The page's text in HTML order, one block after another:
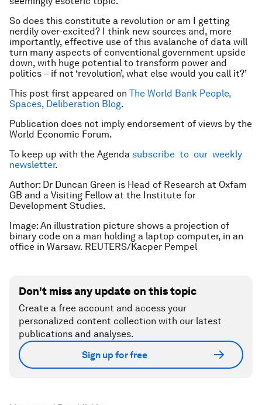
So does this constitute a revolution or am I getting
nerdily over-excited? I think new sources and, more
importantly, effective use of this avalanche of data will
turn many aspects of conventional government upside
down, with huge potential to transform power and
politics – if not ‘revolution’, what else would you call it?’
This post first appeared on The World Bank People,
Spaces, Deliberation Blog.
Publication does not imply endorsement of views by the
World Economic Forum.
To keep up with the Agenda subscribe to our weekly
newsletter.
Author: Dr Duncan Green is Head of Research at Oxfam
GB and a Visiting Fellow at the Institute for
Development Studies.
Image: An illustration picture shows a projection of
binary code on a man holding a laptop computer, in an
office in Warsaw. REUTERS/Kacper Pempel
Don't miss any update on this topic
Create a free account and access your
personalized content collection with our latest
publications and analyses.
Sign up for free